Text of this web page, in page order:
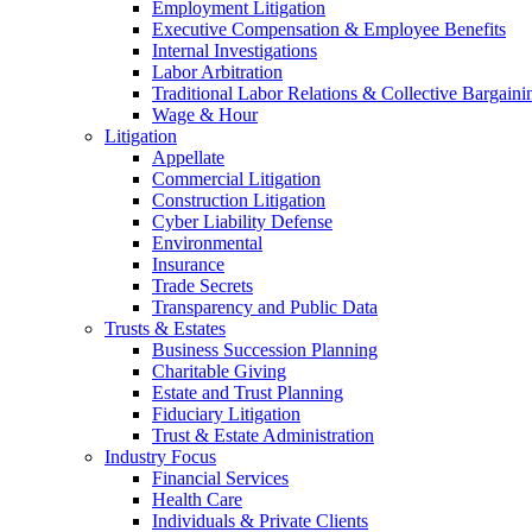
Employment Litigation
Executive Compensation & Employee Benefits
Internal Investigations
Labor Arbitration
Traditional Labor Relations & Collective
Wage & Hour
Litigation
Appellate
Commercial Litigation
Construction Litigation
Cyber Liability Defense
Environmental
Insurance
Trade Secrets
Transparency and Public Data
Trusts & Estates
Business Succession Planning
Charitable Giving
Estate and Trust Planning
Fiduciary Litigation
Trust & Estate Administration
Industry Focus
Financial Services
Health Care
Individuals & Private Clients